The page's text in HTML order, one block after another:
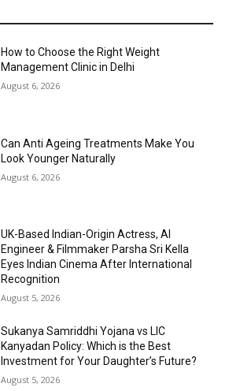
How to Choose the Right Weight
Management Clinic in Delhi
August 6, 2026
Can Anti Ageing Treatments Make You
Look Younger Naturally
August 6, 2026
UK-Based Indian-Origin Actress, AI
Engineer & Filmmaker Parsha Sri Kella
Eyes Indian Cinema After International
Recognition
August 5, 2026
Sukanya Samriddhi Yojana vs LIC
Kanyadan Policy: Which is the Best
Investment for Your Daughter’s Future?
August 5, 2026